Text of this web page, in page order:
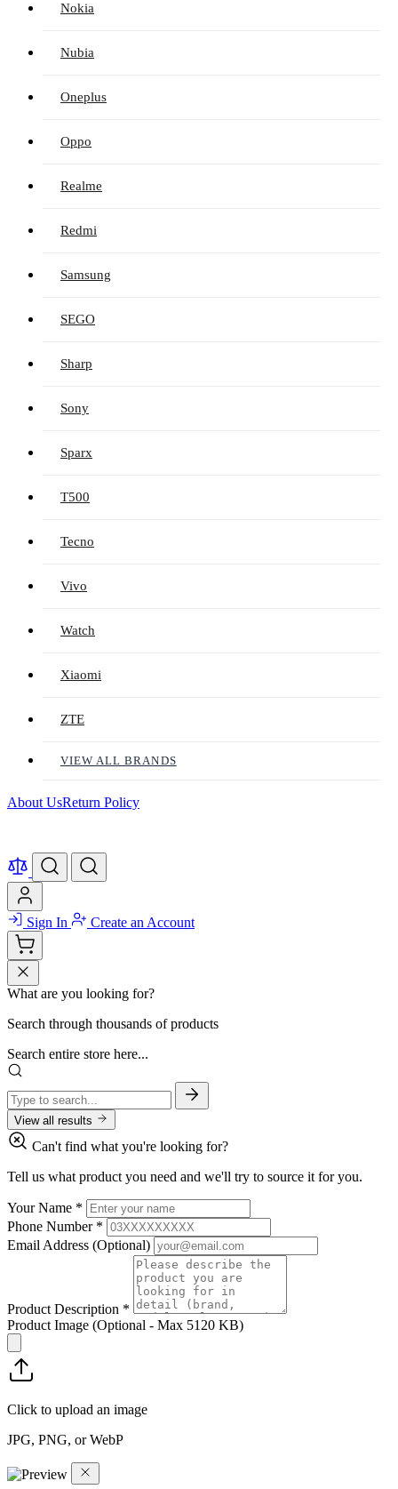
Nokia
Nubia
Oneplus
Oppo
Realme
Redmi
Samsung
SEGO
Sharp
Sony
Sparx
T500
Tecno
Vivo
Watch
Xiaomi
ZTE
VIEW ALL BRANDS
About UsReturn Policy
Sign In Create an Account
What are you looking for?
Search through thousands of products
Search entire store here...
View all results
Can't find what you're looking for?
Tell us what product you need and we'll try to source it for you.
Your Name *
Phone Number *
Email Address (Optional)
Product Description *
Product Image (Optional - Max 5120 KB)
Click to upload an image
JPG, PNG, or WebP